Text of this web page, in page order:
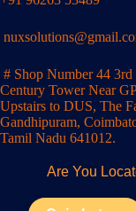
# Shop Number 44 3rd
Century Tower Near
Upstairs to DUS, The
Gandhipuram,
Tamil Nadu 641012.
Are You